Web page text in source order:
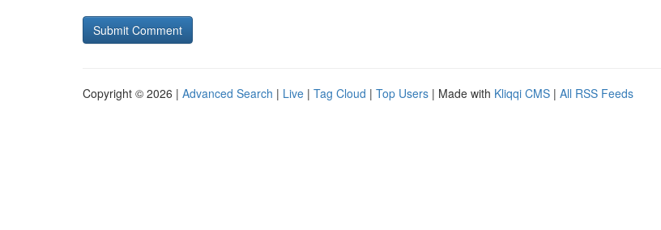
Copyright © 2026 | Advanced Search | Live | Tag Cloud | Top Users | Made with Kliqqi CMS | All RSS Feeds